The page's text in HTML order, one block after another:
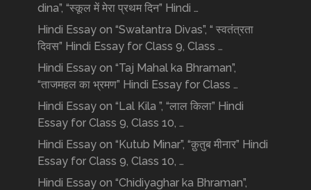
dina”, “स्कूल में मेरा प्रथम दिन” Hindi …
Hindi Essay on “Swatantra Divas”, “ स्वतंत्रता
दिवस” Hindi Essay for Class 9, Class …
Hindi Essay on “Taj Mahal ka Bhraman”,
“ताजमहल का भ्रमण” Hindi Essay for Class …
Hindi Essay on “Lal Kila ”, “लाल किला” Hindi
Essay for Class 9, Class 10, …
Hindi Essay on “Kutub Minar”, “क़ुतुब मीनार” Hindi
Essay for Class 9, Class 10, …
Hindi Essay on “Chidiyaghar ka Bhraman”,